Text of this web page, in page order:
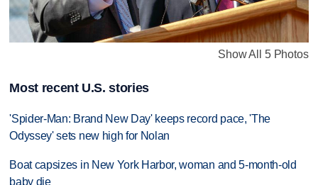
Show All 5 Photos
Most recent U.S. stories
'Spider-Man: Brand New Day' keeps record pace, 'The
Odyssey' sets new high for Nolan
Boat capsizes in New York Harbor, woman and 5-month-old
baby die